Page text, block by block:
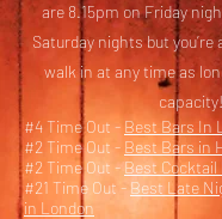
are 8.15pm on Friday
Saturday nights but
walk in at any time as
capacity!
#4 Time Out - Best Bars In
#2 Time Out - Best Bars in
#2 Time Out -Best Cocktail
#21 Time Out - Best Late
in London